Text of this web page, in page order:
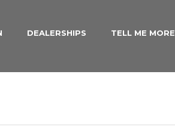
DEALERSHIPS TELL ME MORE